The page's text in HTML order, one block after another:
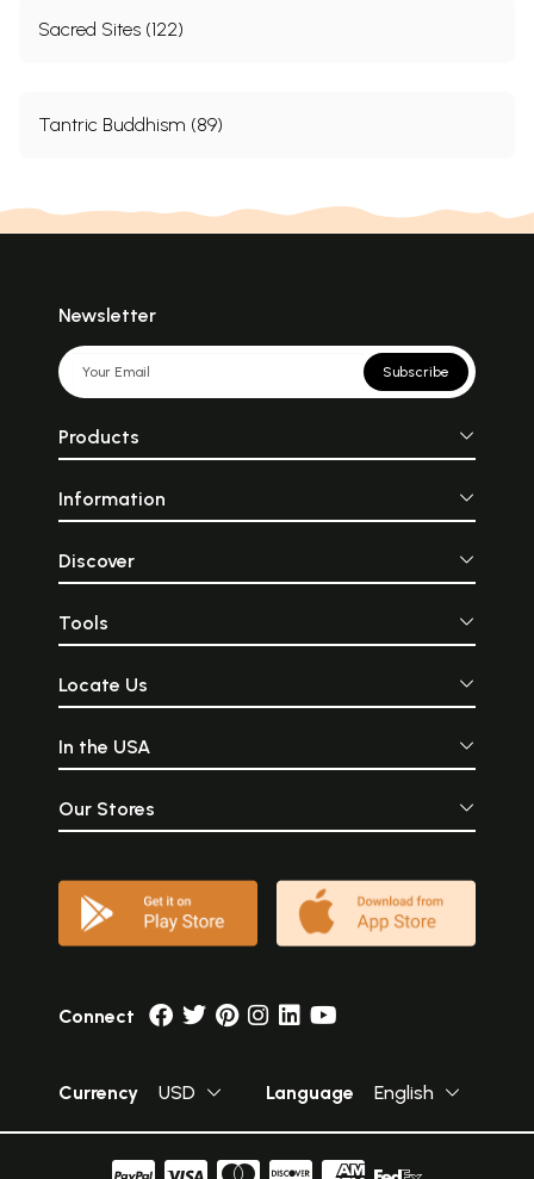
Sacred Sites (122)
Tantric Buddhism (89)
Newsletter
Subscribe
Products
Information
Discover
Tools
Locate Us
In the USA
Our Stores
Connect
Currency USD Language English